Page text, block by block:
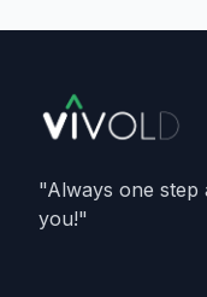
"Always one step
you!"